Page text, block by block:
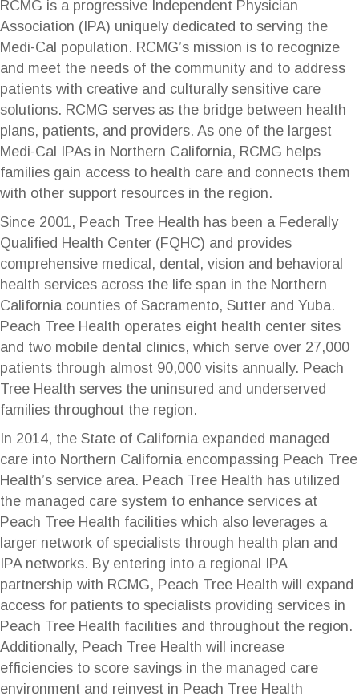
RCMG is a progressive Independent Physician
Association (IPA) uniquely dedicated to serving the
Medi-Cal population. RCMG’s mission is to recognize
and meet the needs of the community and to address
patients with creative and culturally sensitive care
solutions. RCMG serves as the bridge between health
plans, patients, and providers. As one of the largest
Medi-Cal IPAs in Northern California, RCMG helps
families gain access to health care and connects them
with other support resources in the region.
Since 2001, Peach Tree Health has been a Federally
Qualified Health Center (FQHC) and provides
comprehensive medical, dental, vision and behavioral
health services across the life span in the Northern
California counties of Sacramento, Sutter and Yuba.
Peach Tree Health operates eight health center sites
and two mobile dental clinics, which serve over 27,000
patients through almost 90,000 visits annually. Peach
Tree Health serves the uninsured and underserved
families throughout the region.
In 2014, the State of California expanded managed
care into Northern California encompassing Peach Tree
Health’s service area. Peach Tree Health has utilized
the managed care system to enhance services at
Peach Tree Health facilities which also leverages a
larger network of specialists through health plan and
IPA networks. By entering into a regional IPA
partnership with RCMG, Peach Tree Health will expand
access for patients to specialists providing services in
Peach Tree Health facilities and throughout the region.
Additionally, Peach Tree Health will increase
efficiencies to score savings in the managed care
environment and reinvest in Peach Tree Health